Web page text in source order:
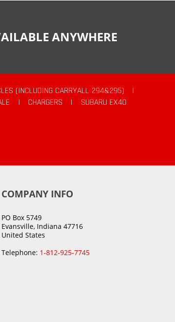
ANYWHERE
(INCLUDING CARRYALL 294&295)
|
| CHARGERS |
SUBARU EX40
COMPANY INFO
PO Box 5749
Evansville, Indiana 47716
United States
Telephone: 1-812-925-7745